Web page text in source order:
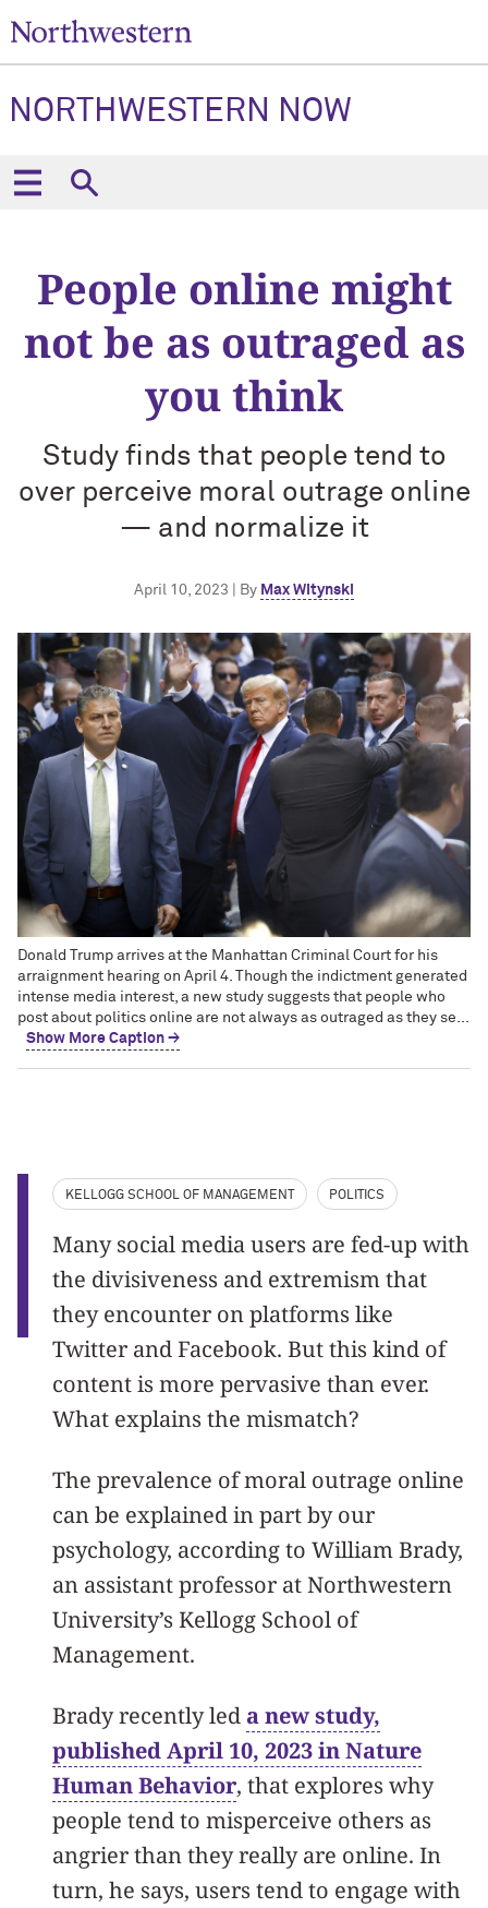
NORTHWESTERN NOW
People online might
not be as outraged as
you think
Study finds that people tend to
over perceive moral outrage online
— and normalize it
April 10, 2023 | By Max Witynski
Donald Trump arrives at the Manhattan Criminal Court for his
arraignment hearing on April 4. Though the indictment generated
intense media interest, a new study suggests that people who
post about politics online are not always as outraged as they se...
Show More Caption →
KELLOGG SCHOOL OF MANAGEMENT POLITICS
Many social media users are fed-up with
the divisiveness and extremism that
they encounter on platforms like
Twitter and Facebook. But this kind of
content is more pervasive than ever.
What explains the mismatch?
The prevalence of moral outrage online
can be explained in part by our
psychology, according to William Brady,
an assistant professor at Northwestern
University’s Kellogg School of
Management.
Brady recently led a new study,
published April 10, 2023 in Nature
Human Behavior, that explores why
people tend to misperceive others as
angrier than they really are online. In
turn, he says, users tend to engage with